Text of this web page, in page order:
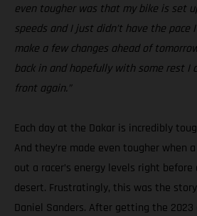
even tougher was that my bike is set
speeds and I just didn’t have the pace
make a few changes ahead of
back in and hopefully with some rest I
front again.”
Each day at the Dakar is incredibly
And they’re made even tougher when
out a racer’s energy levels right
desert. Frustratingly, this was the
Daniel Sanders. After getting the